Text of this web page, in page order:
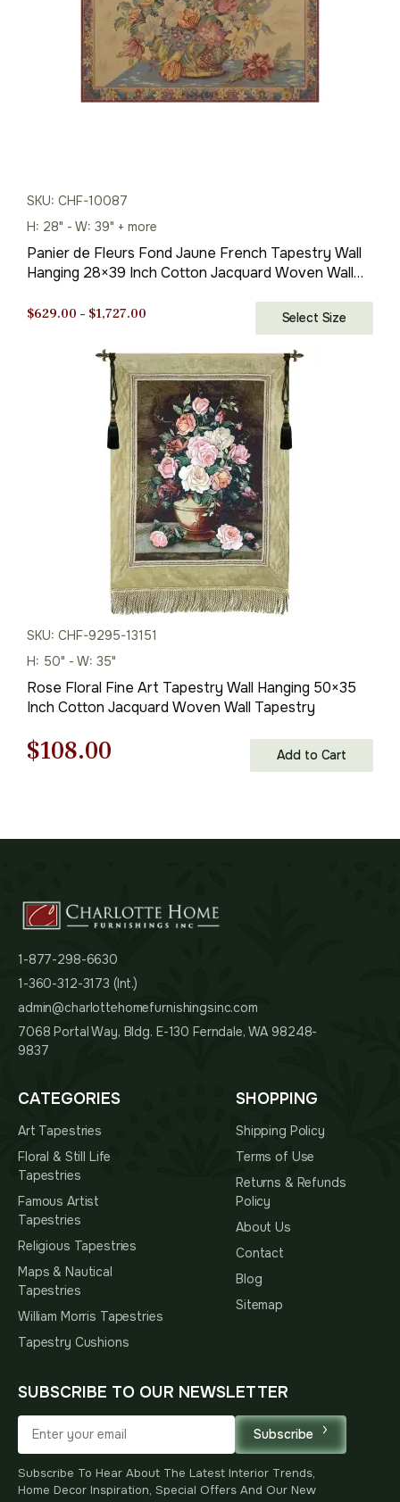
SKU: CHF-10087
H: 28" - W: 39" + more
Panier de Fleurs Fond Jaune French Tapestry Wall
Hanging 28×39 Inch Cotton Jacquard Woven Wall
$629.00 – $1,727.00
$629.00
through
$1,727.00
Select Size
SKU: CHF-9295-13151
H: 50" - W: 35"
Rose Floral Fine Art Tapestry Wall Hanging 50×35
Inch Cotton Jacquard Woven Wall Tapestry
Original
$108.00 Add to Cart
1-877-298-6630
1-360-312-3173 (Int.)
admin@charlottehomefurnishingsinc.com
7068 Portal Way, Bldg. E-130 Ferndale, WA 98248-
9837
CATEGORIES
Art Tapestries
Floral & Still Life
Tapestries
Famous Artist
Tapestries
Religious Tapestries
Maps & Nautical
Tapestries
William Morris Tapestries
Tapestry Cushions
SHOPPING
Shipping Policy
Terms of Use
Returns & Refunds
Policy
About Us
Contact
Blog
Sitemap
SUBSCRIBE TO OUR NEWSLETTER
Subscribe
Subscribe To Hear About The Latest Interior Trends,
Home Decor Inspiration, Special Offers And Our New